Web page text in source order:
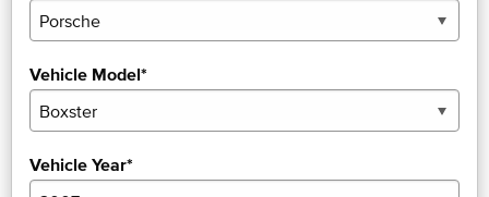
Vehicle Model*
Vehicle Year*